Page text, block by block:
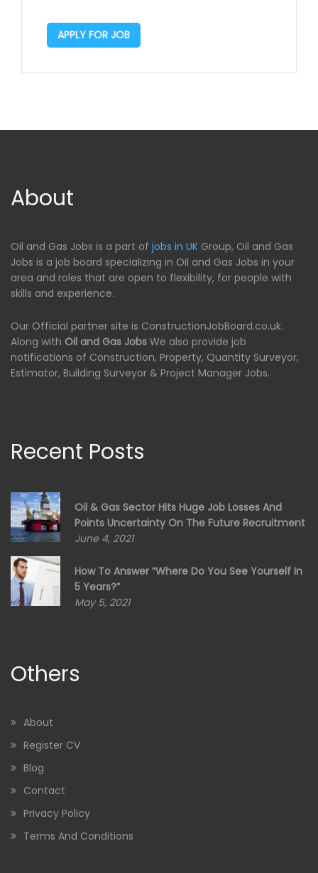
APPLY FOR JOB
About
Oil and Gas Jobs is a part of jobs in UK Group, Oil and Gas
Jobs is a job board specializing in Oil and Gas Jobs in your
area and roles that are open to flexibility, for people with
skills and experience.
Our Official partner site is ConstructionJobBoard.co.uk.
Along with Oil and Gas Jobs We also provide job
notifications of Construction, Property, Quantity Surveyor,
Estimator, Building Surveyor & Project Manager Jobs.
Recent Posts
Oil & Gas Sector Hits Huge Job Losses And
Points Uncertainty On The Future Recruitment
June 4, 2021
How To Answer “Where Do You See Yourself In
5 Years?”
May 5, 2021
Others
About
Register CV
Blog
Contact
Privacy Policy
Terms And Conditions